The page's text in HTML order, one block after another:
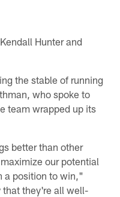
Hunter and
the stable of running
who spoke to
team wrapped up its
better than other
our potential
a position to win,"
that they're all well-